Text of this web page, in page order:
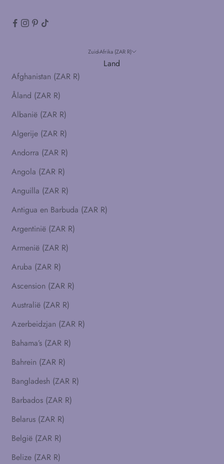
Zuid-Afrika (ZAR R)
Land
Afghanistan (ZAR R)
Åland (ZAR R)
Albanië (ZAR R)
Algerije (ZAR R)
Andorra (ZAR R)
Angola (ZAR R)
Anguilla (ZAR R)
Antigua en Barbuda (ZAR R)
Argentinië (ZAR R)
Armenië (ZAR R)
Aruba (ZAR R)
Ascension (ZAR R)
Australië (ZAR R)
Azerbeidzjan (ZAR R)
Bahama’s (ZAR R)
Bahrein (ZAR R)
Bangladesh (ZAR R)
Barbados (ZAR R)
Belarus (ZAR R)
België (ZAR R)
Belize (ZAR R)